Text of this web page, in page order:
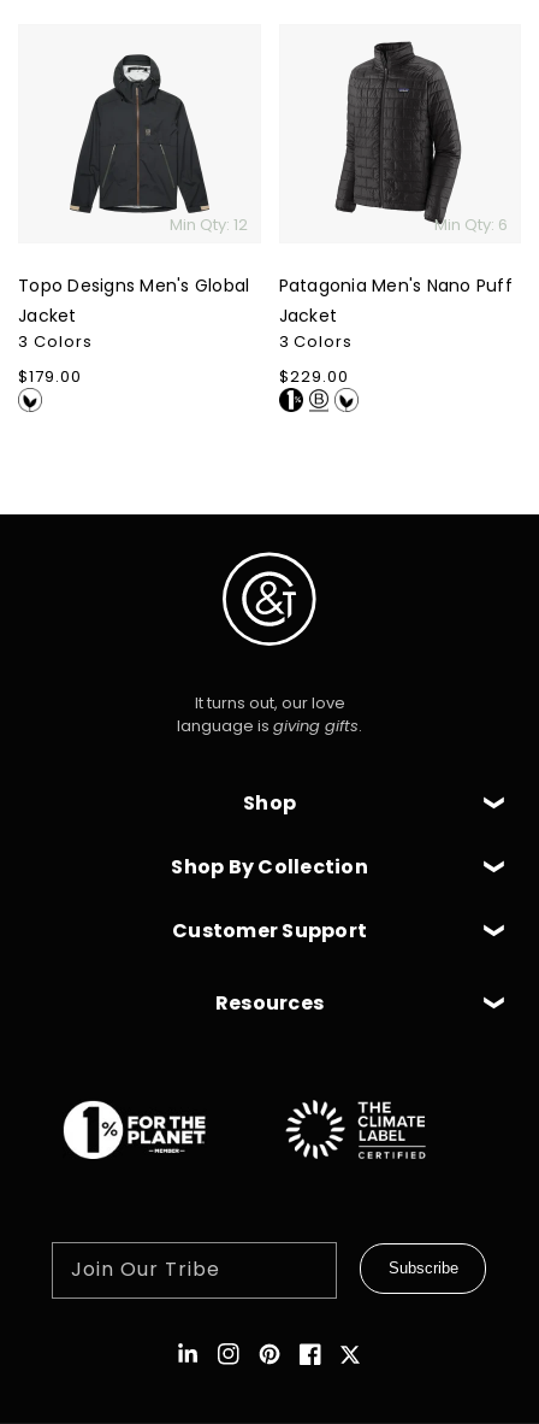
Min Qty: 12
Topo Designs Men's Global
Jacket
3 Colors
Regular
price
$179.00
Min Qty: 6
Patagonia Men's Nano Puff
Jacket
3 Colors
Regular
price
$229.00
Shop
Shop By Collection
It turns out, our love
language is giving gifts.
Customer Support
Resources
Join Our Tribe Subscribe
Instagram
Pinterest
Facebook
Twitter